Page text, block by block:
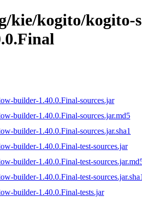
kie/kogito/kogito-
builder-1.40.0.Final-sources.jar
builder-1.40.0.Final-sources.jar.md5
builder-1.40.0.Final-sources.jar.sha1
builder-1.40.0.Final-test-sources.jar
builder-1.40.0.Final-test-
builder-1.40.0.Final-test-
builder-1.40.0.Final-tests.jar